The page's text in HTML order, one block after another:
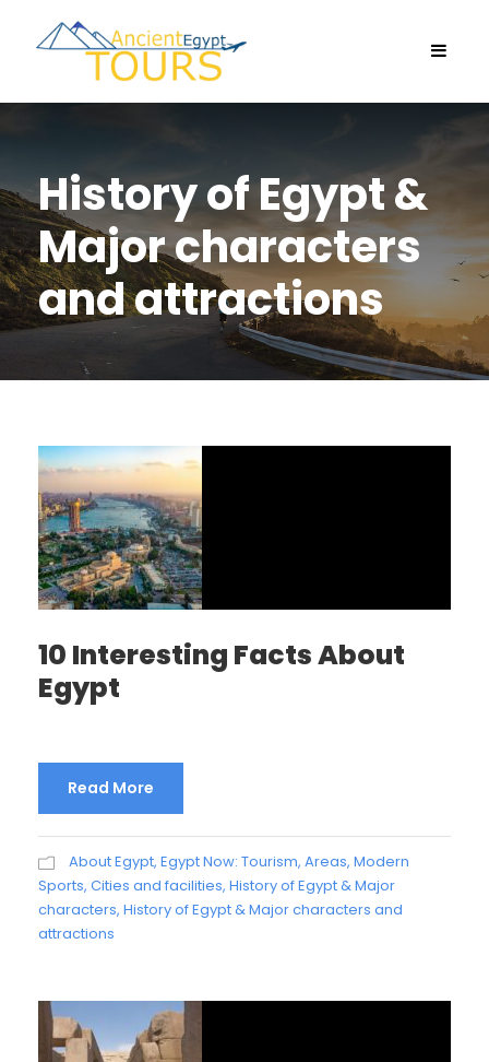
History of Egypt &
Major characters
and attractions
10 Interesting Facts About
Egypt
Read More
About Egypt, Egypt Now: Tourism, Areas, Modern
Sports, Cities and facilities, History of Egypt & Major
characters, History of Egypt & Major characters and
attractions